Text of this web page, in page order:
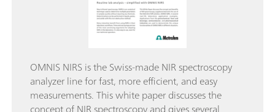
OMNIS NIRS is the Swiss-made NIR spectroscopy
analyzer line for fast, more efficient, and easy
measurements. This white paper discusses the